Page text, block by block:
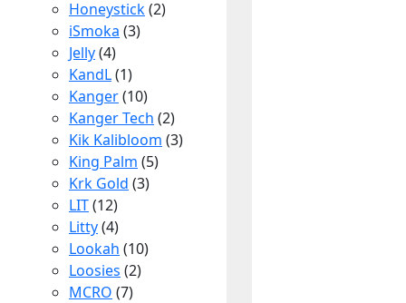
Honeystick(2)
iSmoka (3)
Jelly(4)
KandL(1)
Kanger(10)
Kanger Tech (2)
Kik Kalibloom (3)
King Palm (5)
Krk Gold (3)
LIT(12)
Litty(4)
Lookah (10)
Loosies (2)
MCRO (7)